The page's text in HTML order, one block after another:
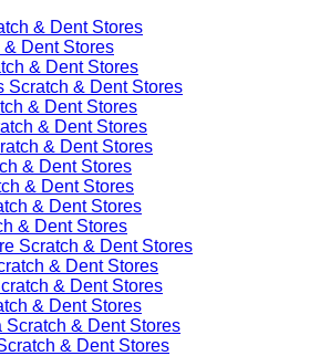
& Dent Stores
& Dent Stores
& Dent Stores
Scratch & Dent Stores
& Dent Stores
& Dent Stores
& Dent Stores
& Dent Stores
& Dent Stores
& Dent Stores
& Dent Stores
Scratch & Dent Stores
& Dent Stores
& Dent Stores
& Dent Stores
Scratch & Dent Stores
& Dent Stores